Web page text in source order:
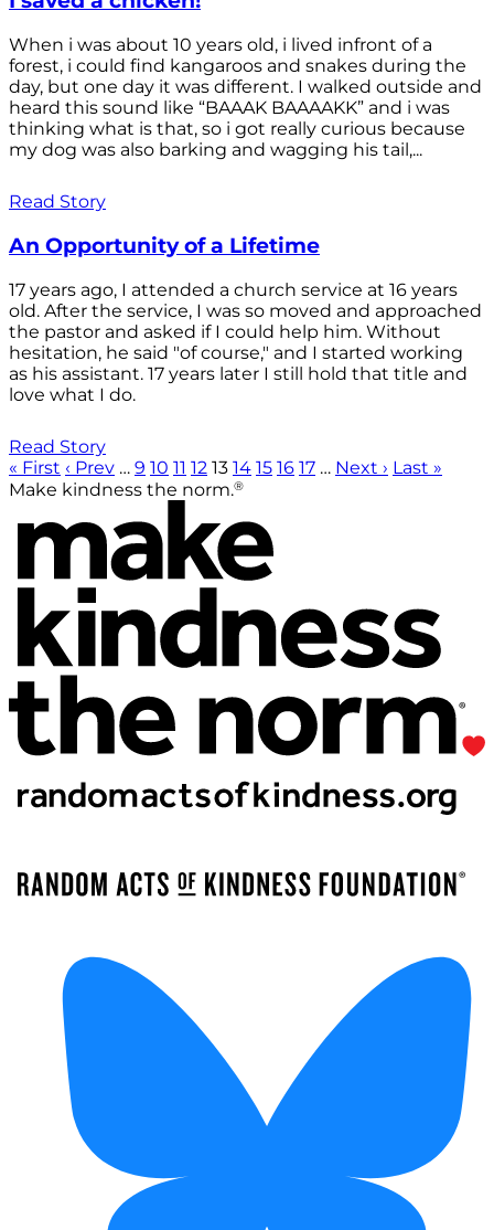
When i was about 10 years old, i lived infront of a
forest, i could find kangaroos and snakes during the
day, but one day it was different. I walked outside and
heard this sound like “BAAAK BAAAAKK” and i was
thinking what is that, so i got really curious because
my dog was also barking and wagging his tail,...
Read Story
An Opportunity of a Lifetime
17 years ago, I attended a church service at 16 years
old. After the service, I was so moved and approached
the pastor and asked if I could help him. Without
hesitation, he said "of course," and I started working
as his assistant. 17 years later I still hold that title and
love what I do.
Read Story
« First ‹ Prev … 9 10 11 12 13 14 15 16 17 … Next › Last »
Make kindness the norm.®